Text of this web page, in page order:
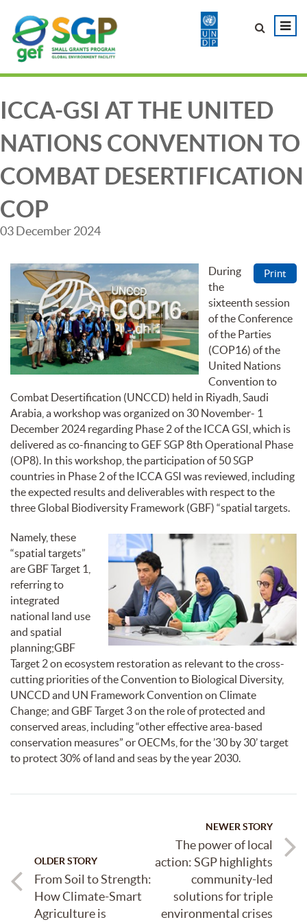
03 December 2024
ICCA-GSI AT THE UNITED
NATIONS CONVENTION TO
COMBAT DESERTIFICATION
COP
Print
During
the
sixteenth session
of the Conference
of the Parties
(COP16) of the
United Nations
Convention to
Combat Desertification (UNCCD) held in Riyadh, Saudi
Arabia, a workshop was organized on 30 November- 1
December 2024 regarding Phase 2 of the ICCA GSI, which is
delivered as co-financing to GEF SGP 8th Operational Phase
(OP8). In this workshop, the participation of 50 SGP
countries in Phase 2 of the ICCA GSI was reviewed, including
the expected results and deliverables with respect to the
three Global Biodiversity Framework (GBF) “spatial targets.
Namely, these
“spatial targets”
are GBF Target 1,
referring to
integrated
national land use
and spatial
planning;GBF
Target 2 on ecosystem restoration as relevant to the cross-
cutting priorities of the Convention to Biological Diversity,
UNCCD and UN Framework Convention on Climate
Change; and GBF Target 3 on the role of protected and
conserved areas, including “other effective area-based
conservation measures” or OECMs, for the ’30 by 30’ target
to protect 30% of land and seas by the year 2030.
OLDER STORY
From Soil to Strength:
How Climate-Smart
Agriculture is
NEWER STORY
The power of local
action: SGP highlights
community-led
solutions for triple
environmental crises